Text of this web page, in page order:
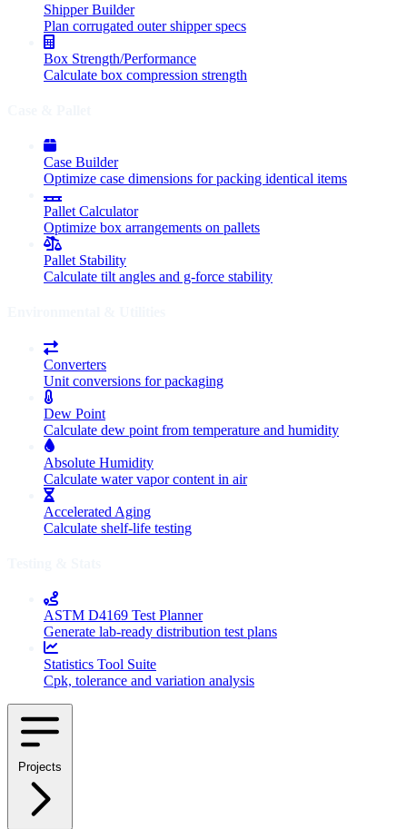
Shipper Builder
Plan corrugated outer shipper specs
Box Strength/Performance
Calculate box compression strength
Case Builder
Optimize case dimensions for packing identical items
Pallet Calculator
Optimize box arrangements on pallets
Pallet Stability
Calculate tilt angles and g-force stability
Converters
Unit conversions for packaging
Dew Point
Calculate dew point from temperature and humidity
Absolute Humidity
Calculate water vapor content in air
Accelerated Aging
Calculate shelf-life testing
ASTM D4169 Test Planner
Generate lab-ready distribution test plans
Statistics Tool Suite
Cpk, tolerance and variation analysis
Projects